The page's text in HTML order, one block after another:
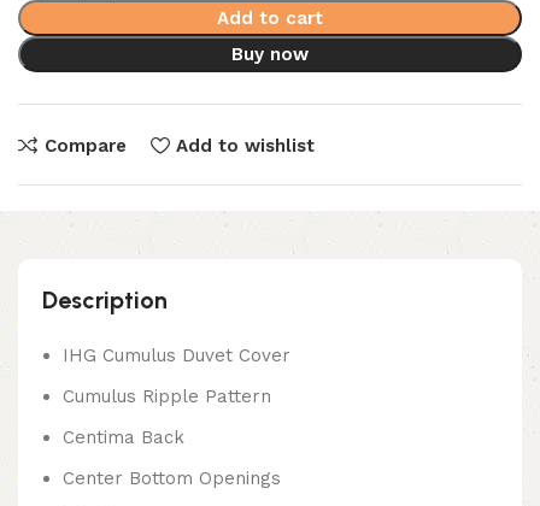
Add to cart
Buy now
Compare Add to wishlist
Description
IHG Cumulus Duvet Cover
Cumulus Ripple Pattern
Centima Back
Center Bottom Openings